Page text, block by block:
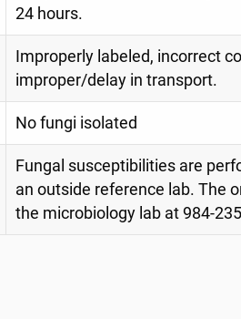
24 hours.
Improperly labeled, incorrect
improper/delay in transport.
No fungi isolated
Fungal susceptibilities are
an outside reference lab. The
the microbiology lab at 984-